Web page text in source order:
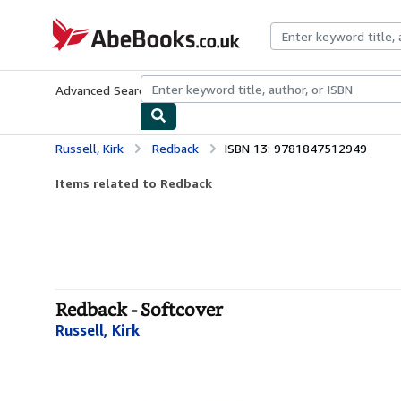
AbeBooks.co.uk
Advanced Search Browse CollectionsRare BooksArt &
Russell, Kirk Redback ISBN 13: 9781847512949
Items related to Redback
Redback - Softcover
Russell, Kirk